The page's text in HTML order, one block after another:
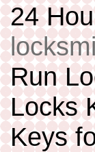
24
Run
Locks
Keys